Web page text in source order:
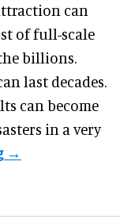
can
of full-scale
billions.
last decades.
can become
in a very